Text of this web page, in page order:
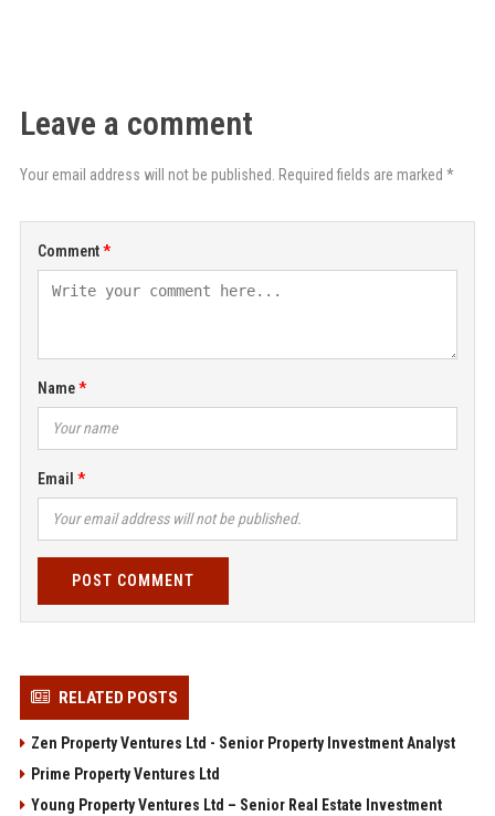
Leave a comment
Your email address will not be published. Required fields are marked *
Comment
Name
Email
POST COMMENT
RELATED POSTS
Zen Property Ventures Ltd - Senior Property Investment Analyst
Prime Property Ventures Ltd
Young Property Ventures Ltd – Senior Real Estate Investment